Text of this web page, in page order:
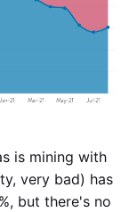
is mining with
very bad) has
but there's no